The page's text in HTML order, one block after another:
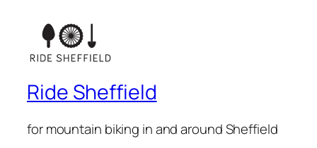
Ride Sheffield
for mountain biking in and around Sheffield